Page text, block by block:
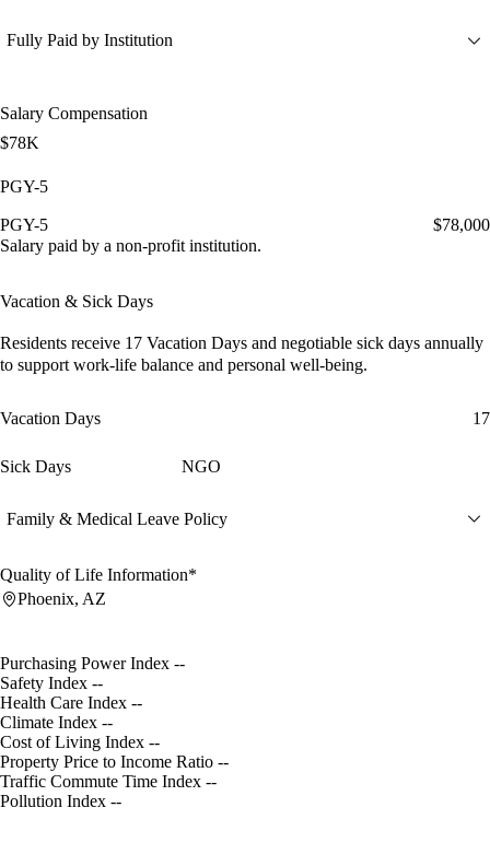
Fully Paid by Institution
Salary Compensation
$78K
PGY-5
PGY-5
$78,000
Salary paid by a non-profit institution.
Vacation & Sick Days
Residents receive 17 Vacation Days and negotiable sick days annually
to support work-life balance and personal well-being.
Vacation Days 17
Sick Days NGO
Family & Medical Leave Policy
Quality of Life Information*
Phoenix, AZ
Purchasing Power Index --
Safety Index --
Health Care Index --
Climate Index --
Cost of Living Index --
Property Price to Income Ratio --
Traffic Commute Time Index --
Pollution Index --